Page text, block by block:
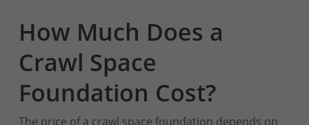
How Much Does a
Crawl Space
Foundation Cost?
The price of a crawl space foundation depends on